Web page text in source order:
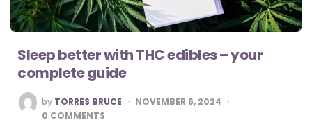
Sleep better with THC edibles – your
complete guide
POSTED
BY
by TORRES BRUCE
NOVEMBER 6, 2024
0 COMMENTS